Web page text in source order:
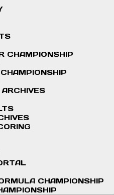
CHAMPIONSHIP
CHAMPIONSHIP